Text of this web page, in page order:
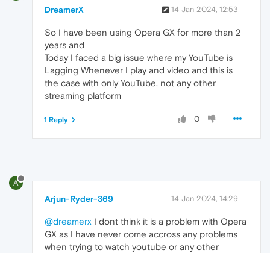
DreamerX 14 Jan 2024, 12:53
So I have been using Opera GX for more than 2
years and
Today I faced a big issue where my YouTube is
Lagging Whenever I play and video and this is
the case with only YouTube, not any other
streaming platform
0
1 Reply
A
Arjun-Ryder-369 14 Jan 2024, 14:29
@dreamerx I dont think it is a problem with Opera
GX as I have never come accross any problems
when trying to watch youtube or any other